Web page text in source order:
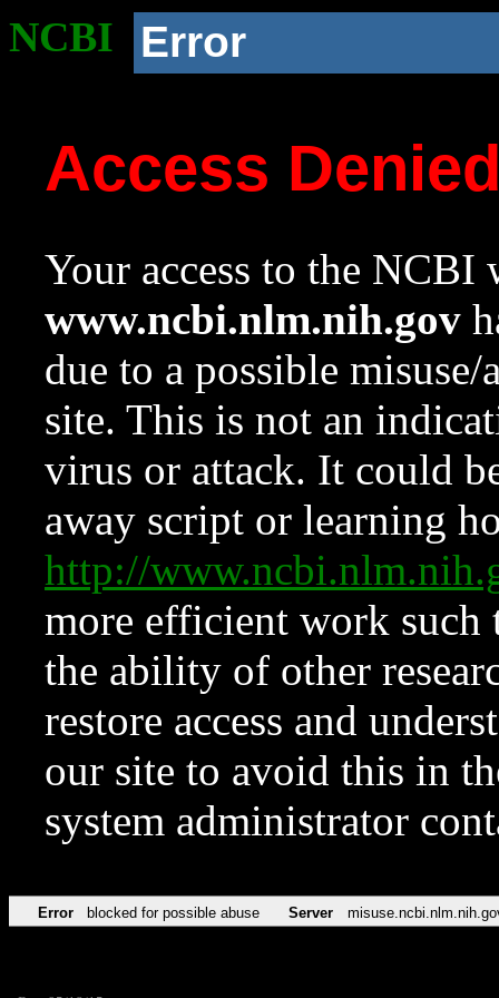
NCBI Error
Access
Your access to the NCBI
www.ncbi.nlm.nih.gov
due to a possible
site. This is not an
virus or attack. It could
away script or learning
http://
more efficient work such
the ability of other
restore access and
our site to avoid this in
system administrator
Error blocked for possible abuse Server